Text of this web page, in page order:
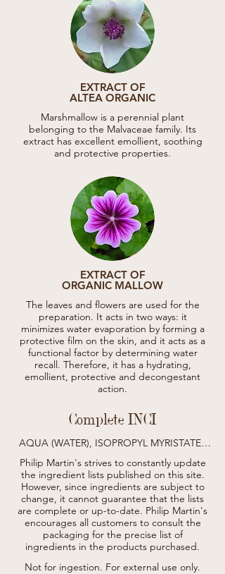
EXTRACT OF
ALTEA ORGANIC
Marshmallow is a perennial plant
belonging to the Malvaceae family. Its
extract has excellent emollient, soothing
and protective properties.
EXTRACT OF
ORGANIC MALLOW
The leaves and flowers are used for the
preparation. It acts in two ways: it
minimizes water evaporation by forming a
protective film on the skin, and it acts as a
functional factor by determining water
recall. Therefore, it has a hydrating,
emollient, protective and decongestant
action.
Complete INCI
AQUA (WATER), ISOPROPYL MYRISTATE,
ACID, CETEARETH-12, CETEARETH-20,
CETEARYL ISONONANOATE, OLEA
EUROPAEA (OLIVE) FRUIT OIL,
CALENDULA OFFICINALIS FLOWER
EXTRACT*, VIOLA ODORATA FLOWER
EXTRACT, ACHILLEA MILLEFOLIUM
EXTRACT*, DIMETHICONE, SODIUM
STEAROYL GLUTAMATE, CARBOMER,
POGOSTEMON CABLIN OIL, CITRUS
LIMON PEEL OIL, CINNAMOMUM CASSIA
Philip Martin's strives to constantly update
the ingredient lists published on this site.
However, since ingredients are subject to
change, it cannot guarantee that the lists
are complete or up-to-date. Philip Martin's
encourages all customers to consult the
packaging for the precise list of
ingredients in the products purchased.
Not for ingestion. For external use only.